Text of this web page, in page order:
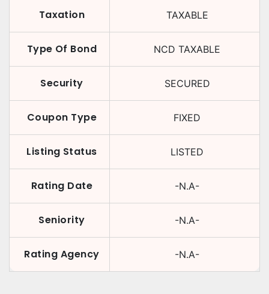
Taxation TAXABLE
Type Of Bond NCD TAXABLE
Security SECURED
Coupon Type FIXED
Listing Status LISTED
Rating Date -N.A-
Seniority -N.A-
Rating Agency -N.A-